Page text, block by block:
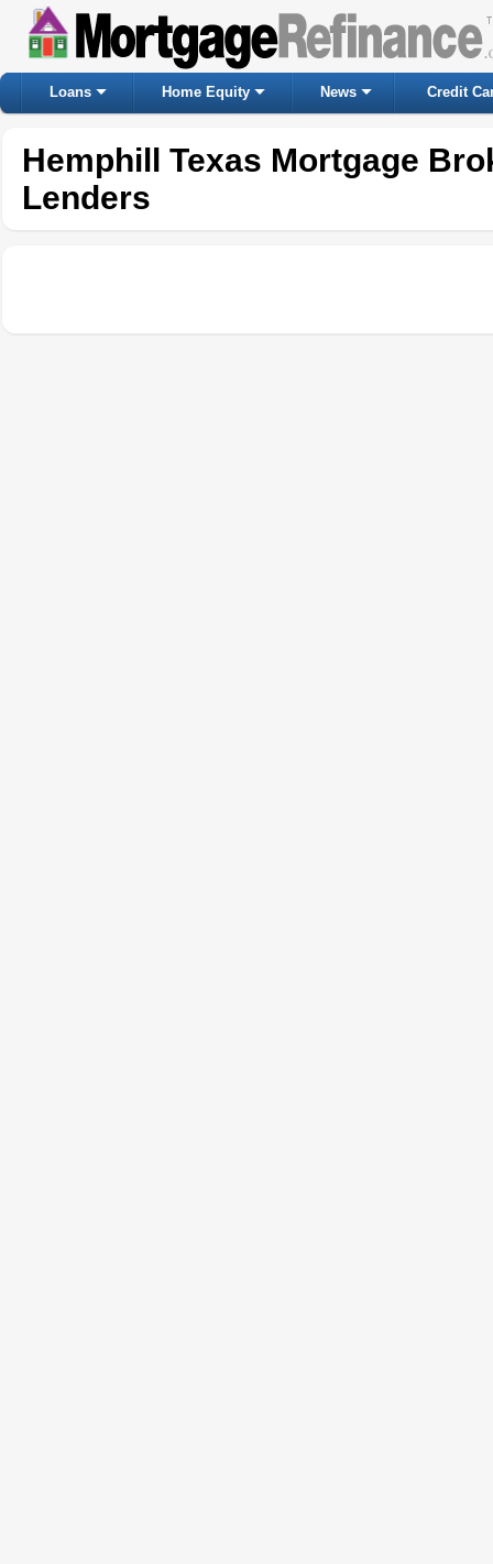
Loans Home Equity News Credit
Hemphill Texas Mortgage
Lenders